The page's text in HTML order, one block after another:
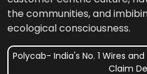
the communities, and
ecological consciousness.
Polycab- India's No. 1 Wires
Claim